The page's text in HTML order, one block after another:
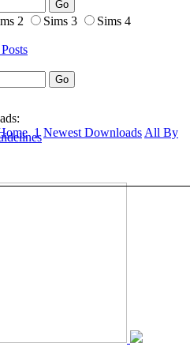
2 Sims 3
Sims 4
1 Newest Downloads All By